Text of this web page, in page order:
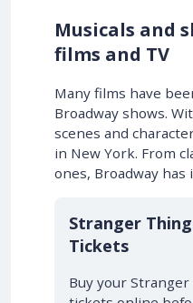
Musicals and
films and TV
Many films have
Broadway shows.
scenes and
in New York. From
ones, Broadway has
10% OFF
Stranger
Tickets
Buy your